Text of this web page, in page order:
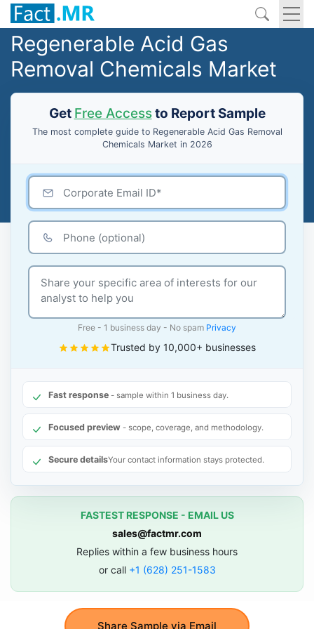
Regenerable Acid Gas
Removal Chemicals Market
Get Free Accessto Report Sample
The most complete guide to Regenerable Acid Gas Removal
Chemicals Market in 2026
Share Sample via Email
Free - 1 business day - No spam Privacy
Trusted by 10,000+ businesses
Fast response - sample within 1 business day.
Focused preview - scope, coverage, and methodology.
Secure detailsYour contact information stays protected.
FASTEST RESPONSE - EMAIL US
sales@factmr.com
Replies within a few business hours
or call +1 (628) 251-1583